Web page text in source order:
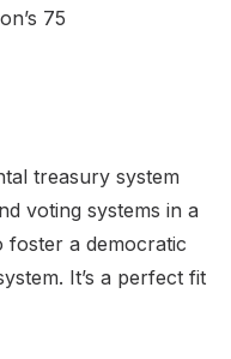
75
treasury system
voting systems in a
foster a democratic
It’s a perfect fit